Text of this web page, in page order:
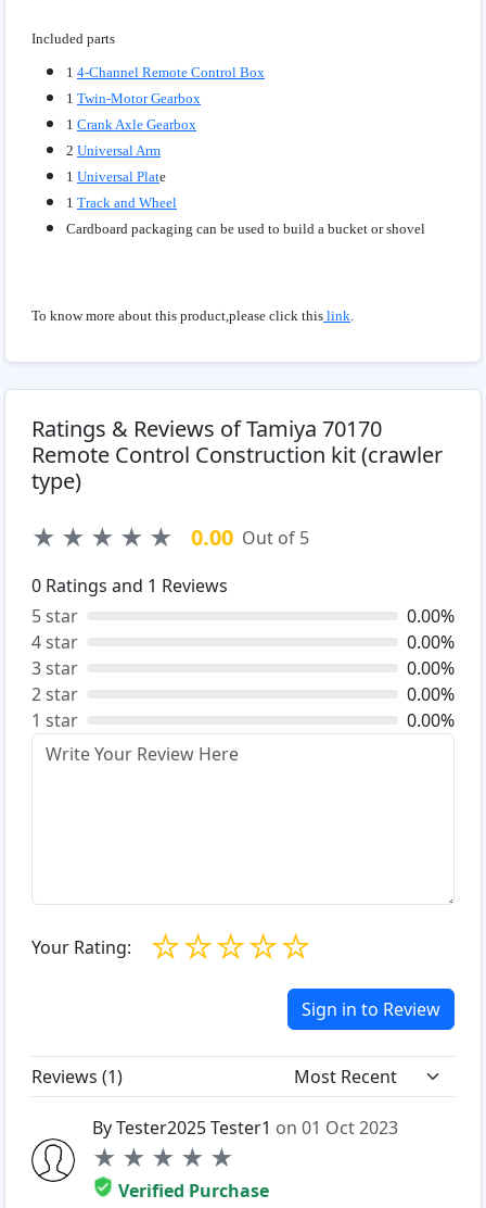
Included parts
1 4-Channel Remote Control Box
1 Twin-Motor Gearbox
1 Crank Axle Gearbox
2 Universal Arm
1 Universal Plate
1 Track and Wheel
Cardboard packaging can be used to build a bucket or shovel
To know more about this product,please click this link.
Ratings & Reviews of Tamiya 70170
Remote Control Construction kit (crawler
type)
★ ★ ★ ★ ★ 0.00 Out of 5
0 Ratings and 1 Reviews
5 star
0.00%
4 star
0.00%
3 star
0.00%
2 star
0.00%
1 star
0.00%
Your Rating: ☆
☆
☆
☆
☆
Sign in to Review
Reviews (1)
By Tester2025 Tester1 on 01 Oct 2023
★ ★ ★ ★ ★
Verified Purchase